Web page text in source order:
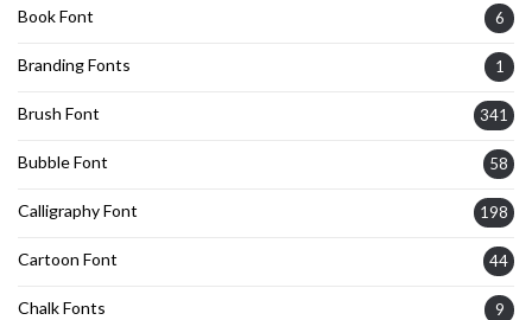
Book Font 6
Branding Fonts 1
Brush Font 341
Bubble Font 58
Calligraphy Font 198
Cartoon Font 44
Chalk Fonts 9